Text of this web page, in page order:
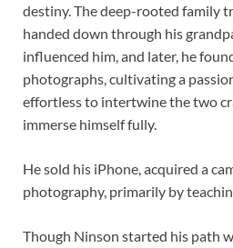
destiny. The deep-rooted family
handed down through his
influenced him, and later, he
photographs, cultivating a
effortless to intertwine the two
immerse himself fully.
He sold his iPhone, acquired a
photography, primarily by
Though Ninson started his path